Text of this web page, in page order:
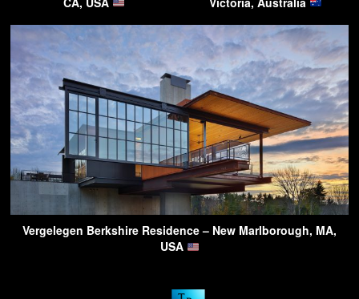
Vergelegen Berkshire Residence – New Marlborough, MA,
USA